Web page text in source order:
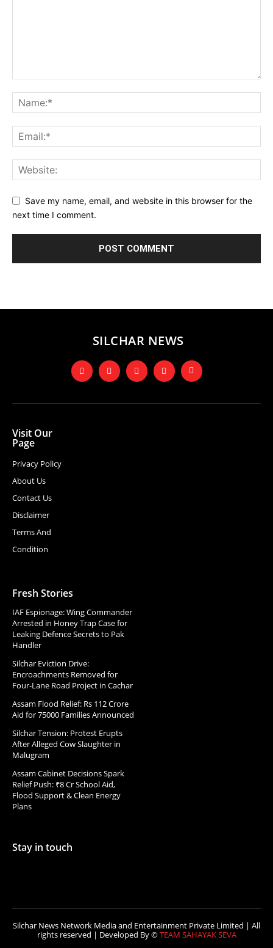
Save my name, email, and website in this browser for the
next time I comment.
SILCHAR NEWS
Visit Our
Page
Privacy Policy
About Us
Contact Us
Disclaimer
Terms And
Condition
Fresh Stories
IAF Espionage: Wing Commander
Arrested in Honey Trap Case for
Leaking Defence Secrets to Pak
Handler
Silchar Eviction Drive:
Encroachments Removed for
Four-Lane Road Project in Cachar
Assam Flood Relief: Rs 112 Crore
Aid for 75000 Families Announced
Silchar Tension: Protest Erupts
After Alleged Cow Slaughter in
Malugram
Assam Cabinet Decisions Spark
Relief Push: ₹8 Cr School Aid,
Flood Support & Clean Energy
Plans
Stay in touch
Silchar News Network Media and Entertainment Private Limited | All
rights reserved | Developed By ©TEAM SAHAYAK SEVA